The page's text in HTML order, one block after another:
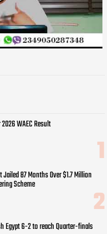
WAEC Result
Jailed 87 Months Over $1.7 Million
Scheme
Egypt 6-2 to reach Quarter-finals